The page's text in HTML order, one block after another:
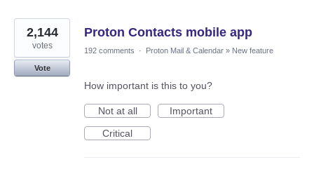
Proton Contacts mobile app
2,144
votes
Vote
192 comments · Proton Mail & Calendar » New feature
How important is this to you?
Not at all
Important
Critical